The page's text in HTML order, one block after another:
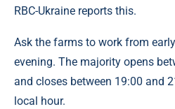
RBC-Ukraine reports this.
Ask the farms to work from
evening. The majority opens
and closes between 19:00 and
local hour.